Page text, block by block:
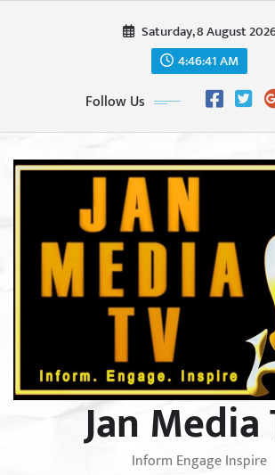
Saturday, 8 August
4:46:43 AM
Follow Us
Jan Media
Inform Engage Inspire